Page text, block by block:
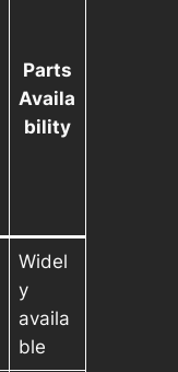
Parts
Availa
bility
Widel
y
availa
ble